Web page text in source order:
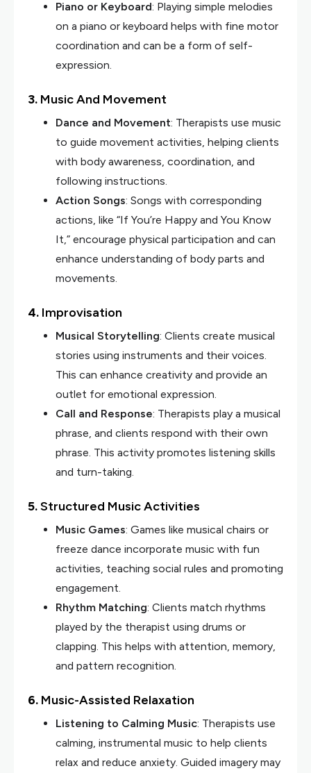
Piano or Keyboard: Playing simple melodies
on a piano or keyboard helps with fine motor
coordination and can be a form of self-
expression.
3. Music And Movement
Dance and Movement: Therapists use music
to guide movement activities, helping clients
with body awareness, coordination, and
following instructions.
Action Songs: Songs with corresponding
actions, like “If You’re Happy and You Know
It,” encourage physical participation and can
enhance understanding of body parts and
movements.
4. Improvisation
Musical Storytelling: Clients create musical
stories using instruments and their voices.
This can enhance creativity and provide an
outlet for emotional expression.
Call and Response: Therapists play a musical
phrase, and clients respond with their own
phrase. This activity promotes listening skills
and turn-taking.
5.Structured Music Activities
Music Games: Games like musical chairs or
freeze dance incorporate music with fun
activities, teaching social rules and promoting
engagement.
Rhythm Matching: Clients match rhythms
played by the therapist using drums or
clapping. This helps with attention, memory,
and pattern recognition.
6. Music-Assisted Relaxation
Listening to Calming Music: Therapists use
calming, instrumental music to help clients
relax and reduce anxiety. Guided imagery may